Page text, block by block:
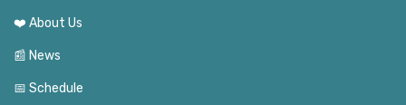
❤️ About Us
📰 News
📅 Schedule